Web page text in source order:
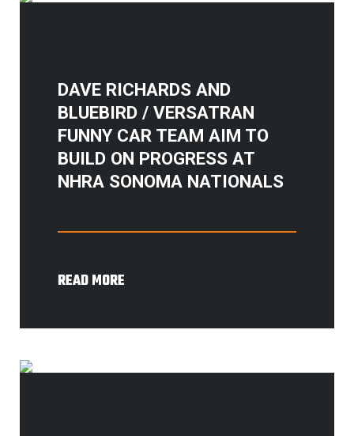
DAVE RICHARDS AND
BLUEBIRD / VERSATRAN
FUNNY CAR TEAM AIM TO
BUILD ON PROGRESS AT
NHRA SONOMA NATIONALS
READ MORE